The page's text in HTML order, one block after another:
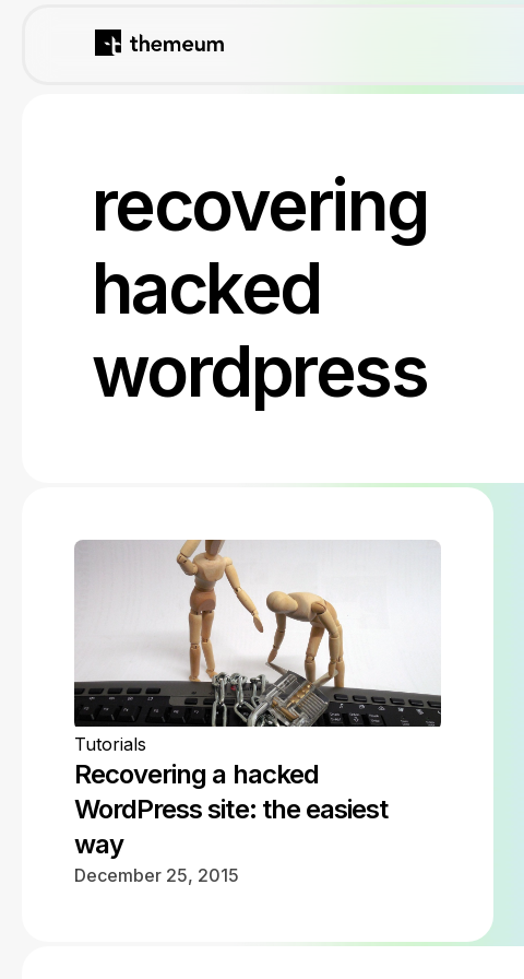
recovering
hacked
wordpress
Tutorials
Recovering a hacked
WordPress site: the easiest
way
December 25, 2015